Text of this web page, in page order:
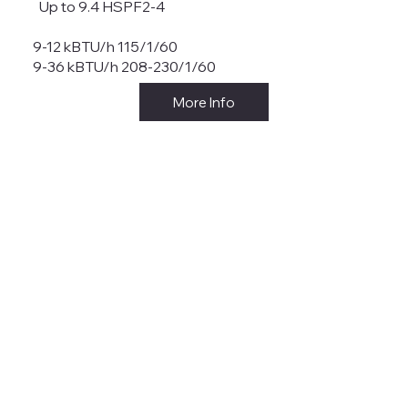
Up to 9.4 HSPF2-4
9-12 kBTU/h 115/1/60
9-36 kBTU/h 208-230/1/60
More Info